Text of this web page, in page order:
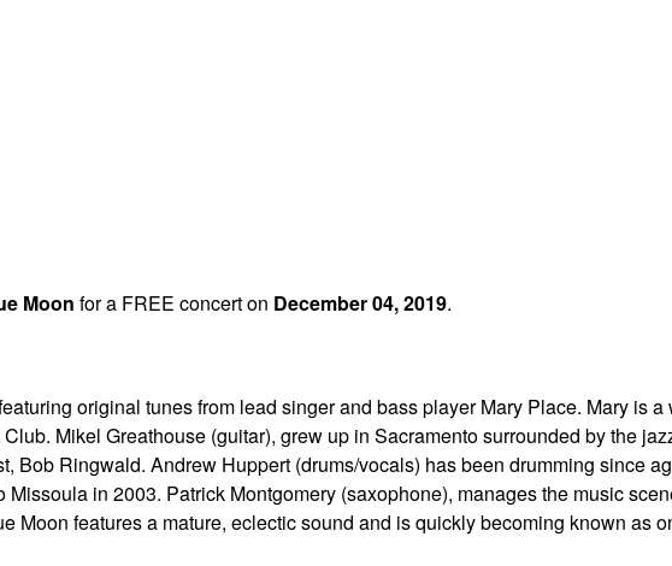
Moon for a FREE concert on December 04, 2019.
original tunes from lead singer and bass player Mary Place. Mary is
Mikel Greathouse (guitar), grew up in Sacramento surrounded by the
Bob Ringwald. Andrew Huppert (drums/vocals) has been drumming since
in 2003. Patrick Montgomery (saxophone), manages the music
Moon features a mature, eclectic sound and is quickly becoming known as